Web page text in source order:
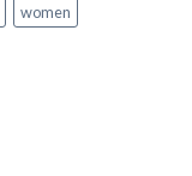
women